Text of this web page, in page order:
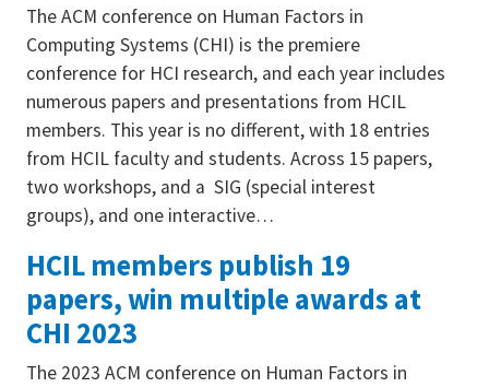
The ACM conference on Human Factors in
Computing Systems (CHI) is the premiere
conference for HCI research, and each year includes
numerous papers and presentations from HCIL
members. This year is no different, with 18 entries
from HCIL faculty and students. Across 15 papers,
two workshops, and a SIG (special interest
groups), and one interactive…
HCIL members publish 19
papers, win multiple awards at
CHI 2023
The 2023 ACM conference on Human Factors in